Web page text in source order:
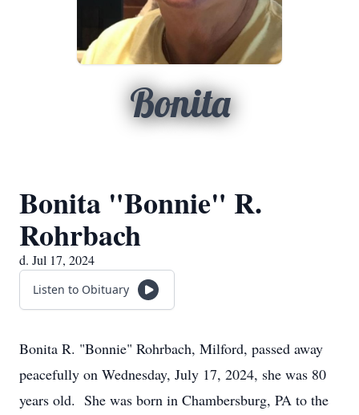
Bonita
Bonita "Bonnie" R.
Rohrbach
d. Jul 17, 2024
Listen to Obituary
Bonita R. "Bonnie" Rohrbach, Milford, passed away
peacefully on Wednesday, July 17, 2024, she was 80
years old. She was born in Chambersburg, PA to the